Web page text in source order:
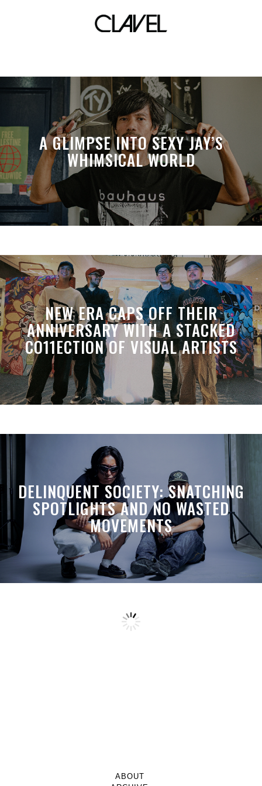
controller battle
A GLIMPSE INTO SEXY JAY’S
WHIMSICAL WORLD
NEW ERA CAPS OFF THEIR
ANNIVERSARY WITH A STACKED
CO11ECTION OF VISUAL ARTISTS
DELINQUENT SOCIETY: SNATCHING
SPOTLIGHTS AND NO WASTED
MOVEMENTS
ABOUT